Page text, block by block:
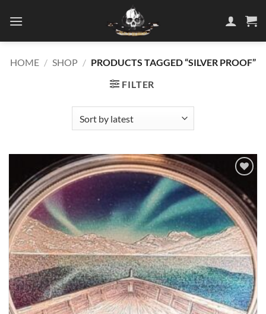
HOME / SHOP / PRODUCTS TAGGED “SILVER PROOF”
FILTER
Add to
wishlist